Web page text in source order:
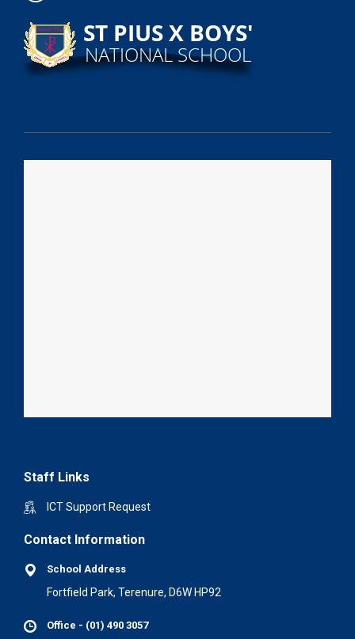
Staff Links
ICT Support Request
Contact Information
School Address
Fortfield Park, Terenure, D6W HP92
Office - (01) 490 3057